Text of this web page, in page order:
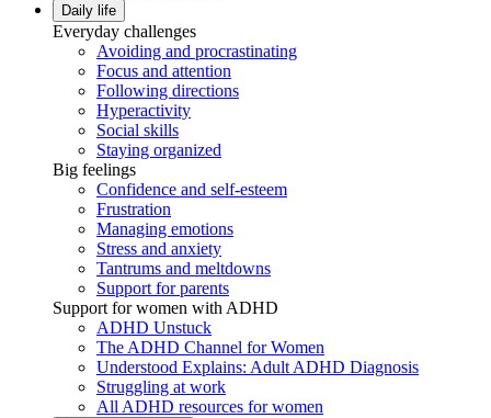
Daily life
Everyday challenges
Avoiding and procrastinating
Focus and attention
Following directions
Hyperactivity
Social skills
Staying organized
Big feelings
Confidence and self-esteem
Frustration
Managing emotions
Stress and anxiety
Tantrums and meltdowns
Support for parents
Support for women with ADHD
ADHD Unstuck
The ADHD Channel for Women
Understood Explains: Adult ADHD Diagnosis
Struggling at work
All ADHD resources for women